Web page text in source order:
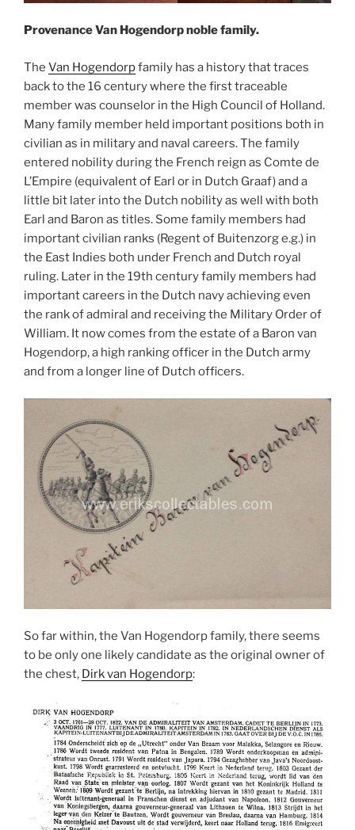
Provenance Van Hogendorp noble family.
The Van Hogendorpfamily has a history that traces
back to the 16 century where the first traceable
member was counselor in the High Council of Holland.
Many family member held important positions both in
civilian as in military and naval careers. The family
entered nobility during the French reign as Comte de
L’Empire (equivalent of Earl or in Dutch Graaf) and a
little bit later into the Dutch nobility as well with both
Earl and Baron as titles. Some family members had
important civilian ranks (Regent of Buitenzorg e.g.) in
the East Indies both under French and Dutch royal
ruling. Later in the 19th century family members had
important careers in the Dutch navy achieving even
the rank of admiral and receiving the Military Order of
William. It now comes from the estate of a Baron van
Hogendorp, a high ranking officer in the Dutch army
and from a longer line of Dutch officers.
So far within, the Van Hogendorp family, there seems
to be only one likely candidate as the original owner of
the chest, Dirk van Hogendorp: